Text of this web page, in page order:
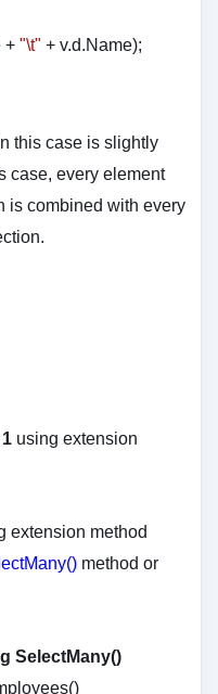
+"\t" + v.d.Name);
this case is slightly
case, every element
is combined with every
using extension
extension method
method or
SelectMany()